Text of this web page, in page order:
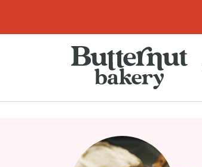
content